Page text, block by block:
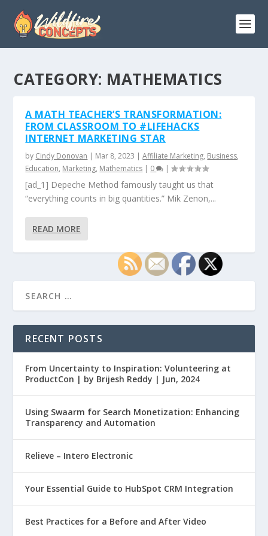
CATEGORY: MATHEMATICS
A MATH TEACHER’S TRANSFORMATION:
FROM CLASSROOM TO #LIFEHACKS
INTERNET MARKETING STAR
by Cindy Donovan | Mar 8, 2023 |Affiliate Marketing, Business,
Education, Marketing, Mathematics | 0 |
[ad_1] Depeche Method famously taught us that
“everything counts in big quantities.” Mik Zenon,...
READ MORE
RECENT POSTS
From Uncertainty to Inspiration: Volunteering at
ProductCon | by Brijesh Reddy | Jun, 2024
Using Swaarm for Search Monetization: Enhancing
Transparency and Automation
Relieve – Intero Electronic
Your Essential Guide to HubSpot CRM Integration
Best Practices for a Before and After Video